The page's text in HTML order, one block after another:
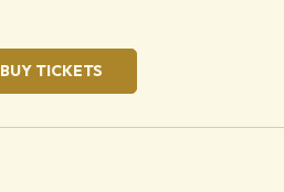
BUY TICKETS